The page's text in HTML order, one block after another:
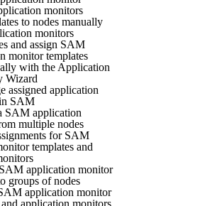
monitors
to nodes manually
monitors
and assign SAM
monitor templates
with the Application
Wizard
assigned application
SAM
SAM application
multiple nodes
for SAM
templates and
application monitor
groups of nodes
application monitor
and application monitors